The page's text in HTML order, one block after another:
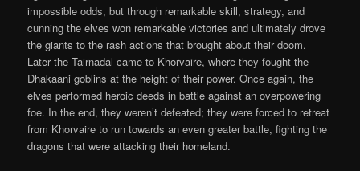
impossible odds, but through remarkable skill, strategy, and
cunning the elves won remarkable victories and ultimately drove
the giants to the rash actions that brought about their doom.
Later the Tairnadal came to Khorvaire, where they fought the
Dhakaani goblins at the height of their power. Once again, the
elves performed heroic deeds in battle against an overpowering
foe. In the end, they weren’t defeated; they were forced to retreat
from Khorvaire to run towards an even greater battle, fighting the
dragons that were attacking their homeland.